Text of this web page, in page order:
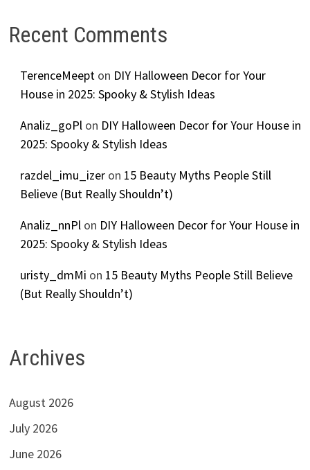
Recent Comments
TerenceMeepton DIY Halloween Decor for Your
House in 2025: Spooky & Stylish Ideas
Analiz_goPlon DIY Halloween Decor for Your House in
2025: Spooky & Stylish Ideas
razdel_imu_izeron 15 Beauty Myths People Still
Believe (But Really Shouldn’t)
Analiz_nnPlon DIY Halloween Decor for Your House in
2025: Spooky & Stylish Ideas
uristy_dmMi on 15 Beauty Myths People Still Believe
(But Really Shouldn’t)
Archives
August 2026
July 2026
June 2026